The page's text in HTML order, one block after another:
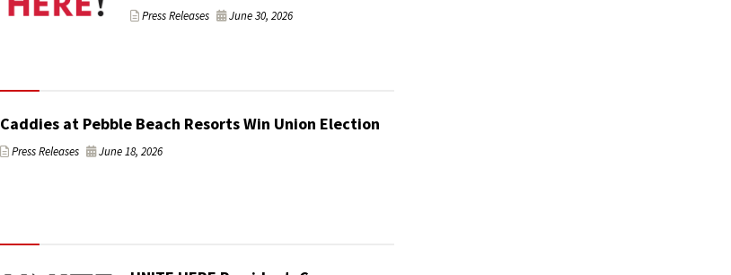
Press Releases June 30, 2026
Caddies at Pebble Beach Resorts Win Union Election
Press Releases June 18, 2026